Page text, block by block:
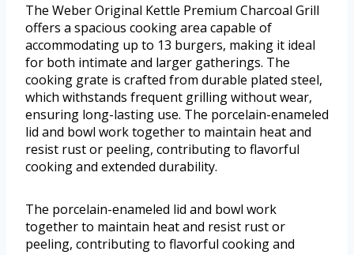
The Weber Original Kettle Premium Charcoal Grill
offers a spacious cooking area capable of
accommodating up to 13 burgers, making it ideal
for both intimate and larger gatherings. The
cooking grate is crafted from durable plated steel,
which withstands frequent grilling without wear,
ensuring long-lasting use. The porcelain-enameled
lid and bowl work together to maintain heat and
resist rust or peeling, contributing to flavorful
cooking and extended durability.
The porcelain-enameled lid and bowl work
together to maintain heat and resist rust or
peeling, contributing to flavorful cooking and